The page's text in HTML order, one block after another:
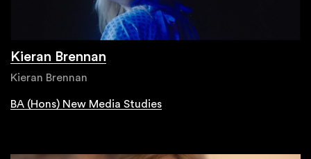
Kieran Brennan
Kieran Brennan
BA (Hons) New Media Studies